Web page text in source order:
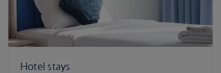
Hotel stays